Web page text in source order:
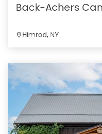
Back-Achers
Himrod, NY